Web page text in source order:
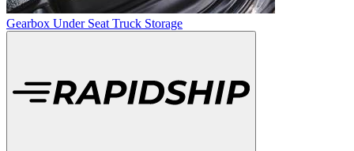
Gearbox Under Seat Truck Storage